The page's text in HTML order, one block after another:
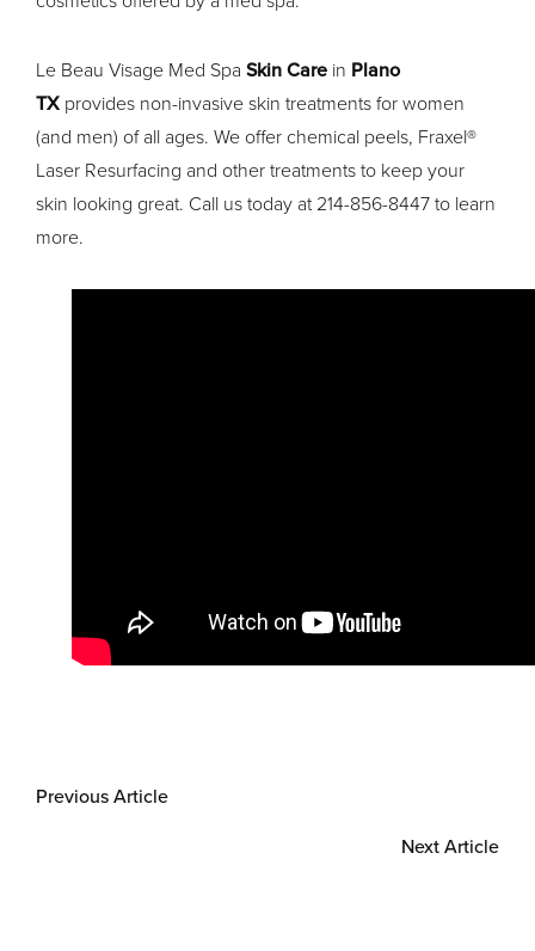
Le Beau Visage Med Spa Skin Care in Plano
TX provides non-invasive skin treatments for women
(and men) of all ages. We offer chemical peels, Fraxel®
Laser Resurfacing and other treatments to keep your
skin looking great. Call us today at 214-856-8447 to learn
more.
Previous Article
Next Article